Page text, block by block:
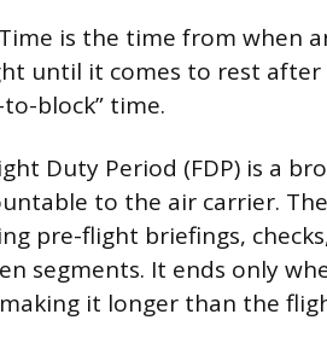
is the time from when
until it comes to rest after
to-block” time.
Duty Period (FDP) is a
to the air carrier.
pre-flight briefings,
segments. It ends only
it longer than the